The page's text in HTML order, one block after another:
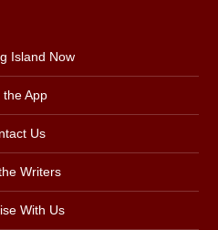
Island Now
the App
Us
Writers
With Us